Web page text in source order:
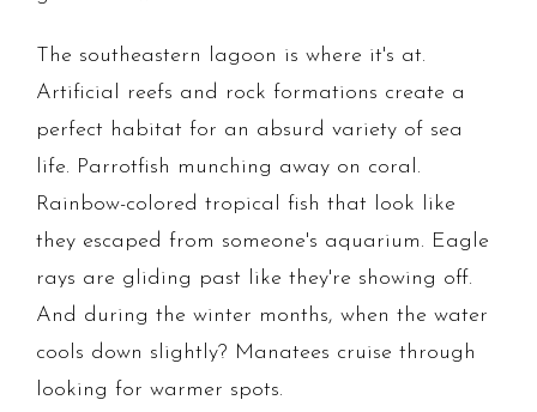
The southeastern lagoon is where it's at.
Artificial reefs and rock formations create a
perfect habitat for an absurd variety of sea
life. Parrotfish munching away on coral.
Rainbow-colored tropical fish that look like
they escaped from someone's aquarium. Eagle
rays are gliding past like they're showing off.
And during the winter months, when the water
cools down slightly? Manatees cruise through
looking for warmer spots.